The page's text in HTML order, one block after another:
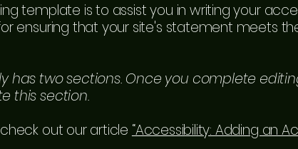
template is to assist you in writing your
ensuring that your site's statement meets
has two sections. Once you complete
this section.
out our article “Accessibility: Adding an